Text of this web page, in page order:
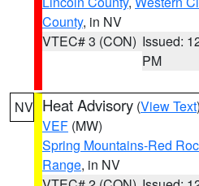
County, in NV
VTEC# 3 (CON) Issued:
PM
NV Heat Advisory (View Text
VEF (MW)
Spring Mountains-Red
Range, in NV